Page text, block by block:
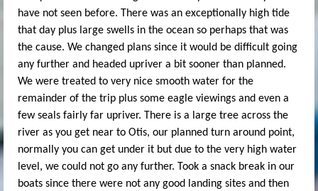
have not seen before. There was an exceptionally high tide
that day plus large swells in the ocean so perhaps that was
the cause. We changed plans since it would be difficult going
any further and headed upriver a bit sooner than planned.
We were treated to very nice smooth water for the
remainder of the trip plus some eagle viewings and even a
few seals fairly far upriver. There is a large tree across the
river as you get near to Otis, our planned turn around point,
normally you can get under it but due to the very high water
level, we could not go any further. Took a snack break in our
boats since there were not any good landing sites and then